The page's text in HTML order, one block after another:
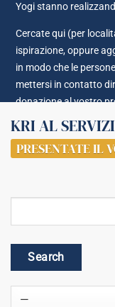
Yogi stanno
Cercate qui (per
ispirazione, oppure
in modo che le
mettersi in contatto
donazione al vostro
KRI AL
PRESENTATE IL